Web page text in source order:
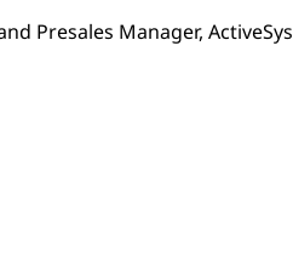
Presales Manager, ActiveSys